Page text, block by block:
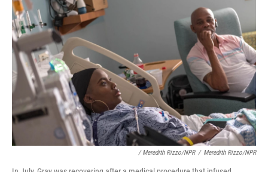
/ Meredith Rizzo/NPR / Meredith Rizzo/NPR